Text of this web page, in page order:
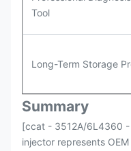
Tool
Long-Term Storage
Summary
[ccat - 3512A/6L4360
injector represents